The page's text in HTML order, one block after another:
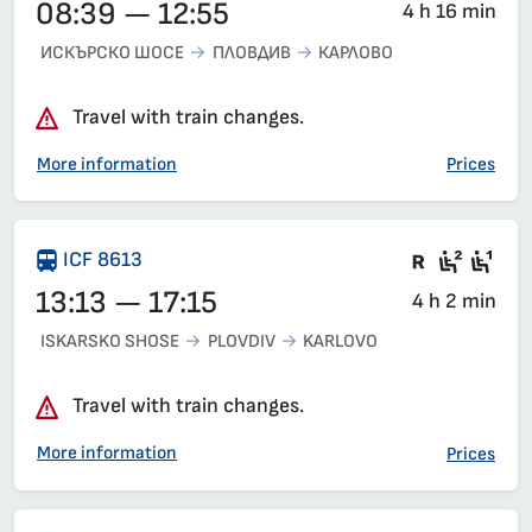
08:39 — 12:55 4 h 16 min
ИСКЪРСКО ШОСЕ ПЛОВДИВ КАРЛОВО
Travel with train changes.
More information Prices
ICF 8613 Train
13:13 — 17:15 4 h 2 min
ISKARSKO SHOSE PLOVDIV KARLOVO
Travel with train changes.
More information Prices